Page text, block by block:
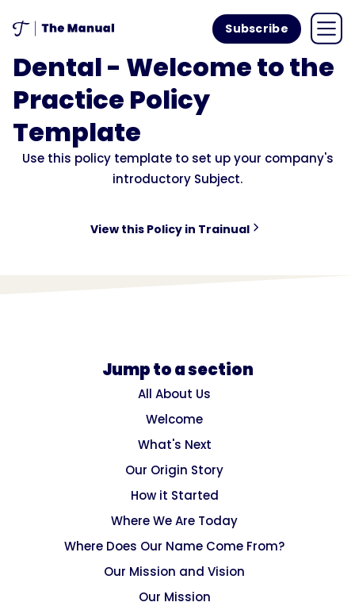
Subscribe
Dental - Welcome to the
Practice Policy
Template
Use this policy template to set up your company's
introductory Subject.
View this Policy in Trainual
Jump to a section
All About Us
Welcome
What's Next
Our Origin Story
How it Started
Where We Are Today
Where Does Our Name Come From?
Our Mission and Vision
Our Mission